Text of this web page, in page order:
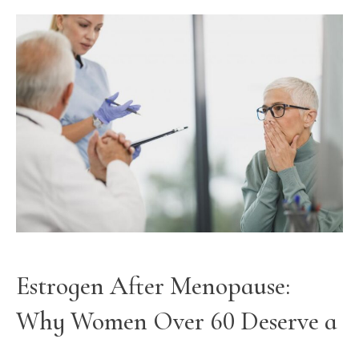
Estrogen After Menopause:
Why Women Over 60 Deserve a